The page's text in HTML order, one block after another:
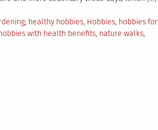
, healthy hobbies, Hobbies, hobbies for
with health benefits, nature walks,